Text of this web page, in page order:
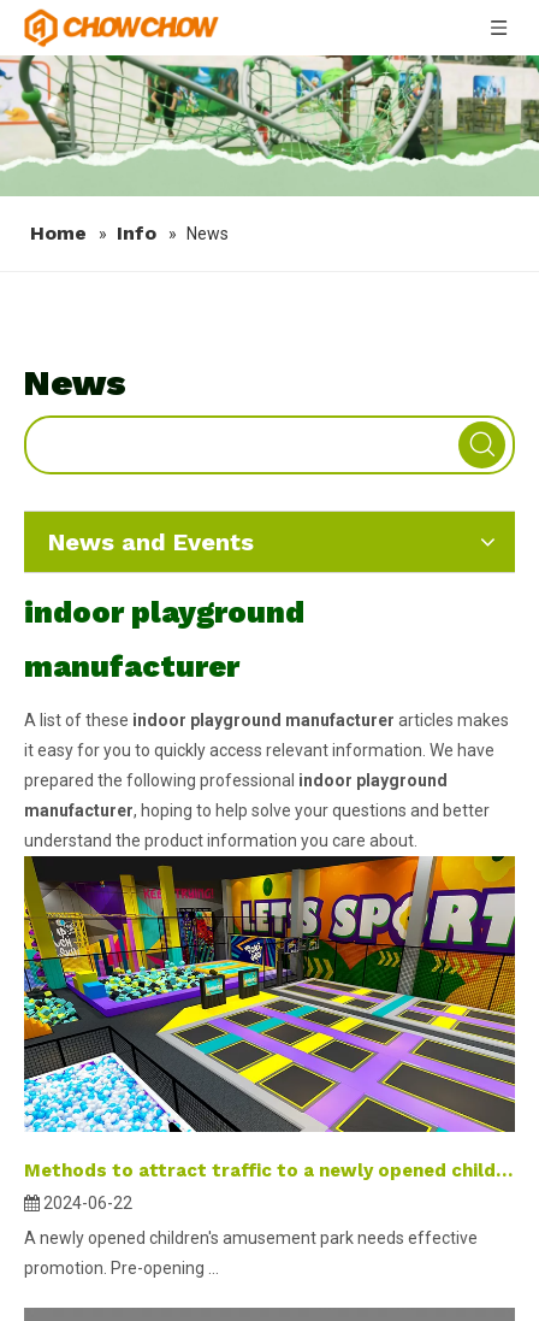
Home » Info » News
News
News and Events
indoor playground
manufacturer
A list of these indoor playground manufacturer articles makes
it easy for you to quickly access relevant information. We have
prepared the following professional indoor playground
manufacturer, hoping to help solve your questions and better
understand the product information you care about.
Methods to attract traffic to a newly opened children’s playground
2024-06-22
A newly opened children's amusement park needs effective
promotion. Pre-opening ...